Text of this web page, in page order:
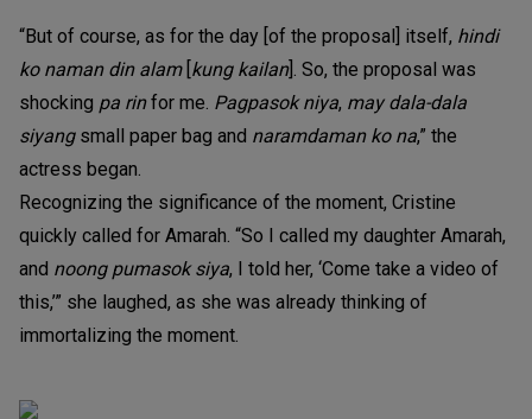
“But of course, as for the day [of the proposal] itself, hindi
ko naman din alam[ kung kailan]. So, the proposal was
shocking pa rinfor me. Pagpasok niya, may dala-dala
siyangsmall paper bag and naramdaman ko na,” the
actress began.
Recognizing the significance of the moment, Cristine
quickly called for Amarah. “So I called my daughter Amarah,
and noong pumasok siya, I told her, ‘Come take a video of
this,’” she laughed, as she was already thinking of
immortalizing the moment.